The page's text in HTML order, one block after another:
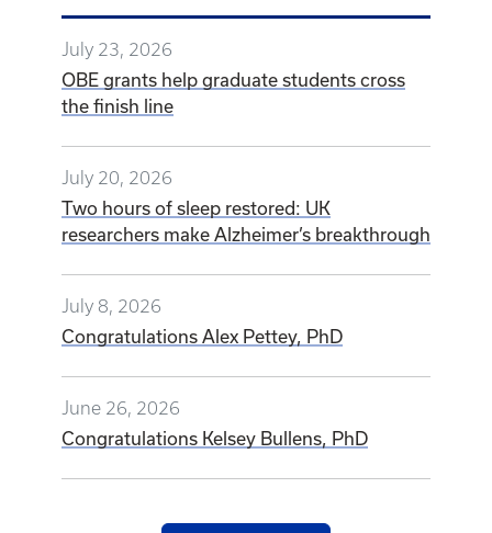
July 23, 2026
OBE grants help graduate students cross
the finish line
July 20, 2026
Two hours of sleep restored: UK
researchers make Alzheimer’s breakthrough
July 8, 2026
Congratulations Alex Pettey, PhD
June 26, 2026
Congratulations Kelsey Bullens, PhD